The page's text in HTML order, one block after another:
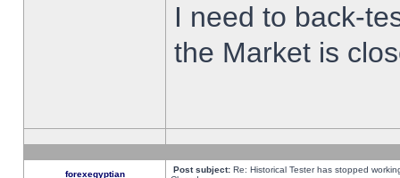
I need to back-
the Market is
forexegyptian Post subject: Re: Historical Tester has stopped